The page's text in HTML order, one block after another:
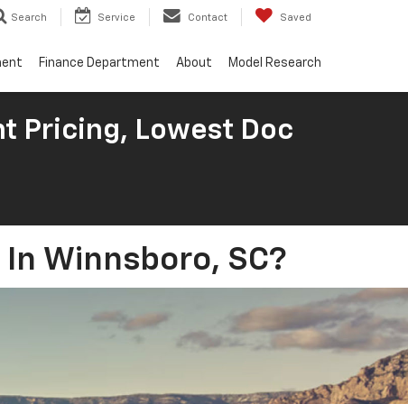
Search Service Contact Saved
Finance Department About Model Research
Pricing, Lowest Doc
Winnsboro, SC?